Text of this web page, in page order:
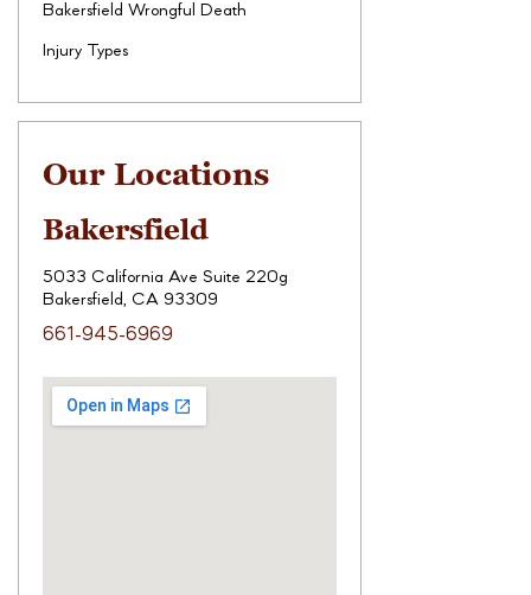
Bakersfield Wrongful Death
Injury Types
Our Locations
Bakersfield
5033 California Ave Suite 220g
Bakersfield, CA 93309
661-945-6969